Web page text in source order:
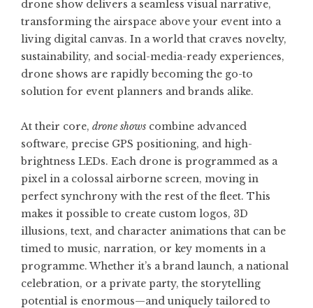
drone show delivers a seamless visual narrative,
transforming the airspace above your event into a
living digital canvas. In a world that craves novelty,
sustainability, and social-media-ready experiences,
drone shows are rapidly becoming the go-to
solution for event planners and brands alike.
At their core, drone shows combine advanced
software, precise GPS positioning, and high-
brightness LEDs. Each drone is programmed as a
pixel in a colossal airborne screen, moving in
perfect synchrony with the rest of the fleet. This
makes it possible to create custom logos, 3D
illusions, text, and character animations that can be
timed to music, narration, or key moments in a
programme. Whether it’s a brand launch, a national
celebration, or a private party, the storytelling
potential is enormous—and uniquely tailored to